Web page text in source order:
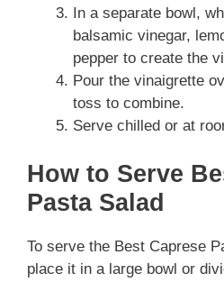
In a separate bowl,
balsamic vinegar,
pepper to create the
Pour the vinaigrette
toss to combine.
Serve chilled or at
How to Serve
Pasta Salad
To serve the Best Caprese
place it in a large bowl or